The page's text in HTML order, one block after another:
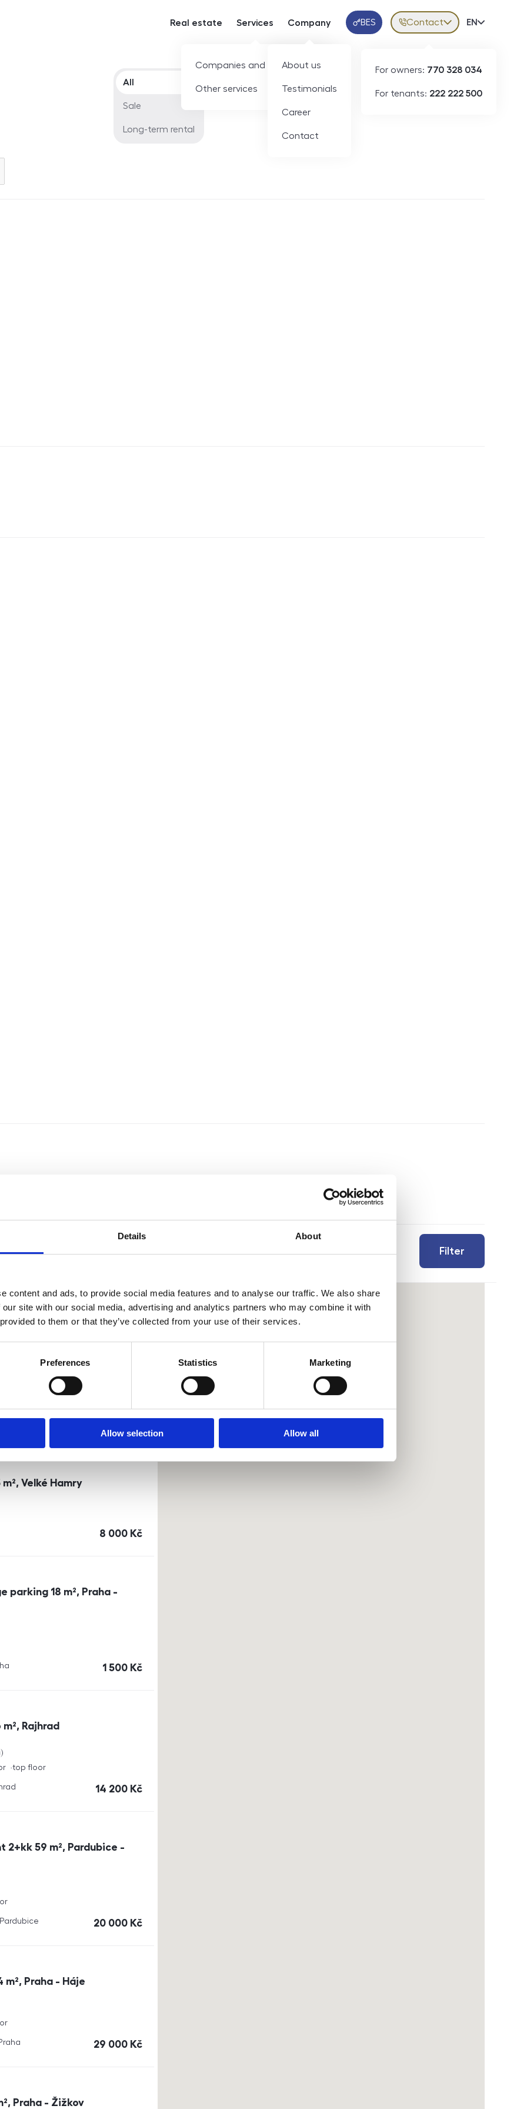
Details About
content and ads, to provide social media features and to analyse our traffic. We also share
site with our social media, advertising and analytics partners who may combine it with
to them or that they’ve collected from your use of their services.
Preferences Statistics Marketing
Allow selection Allow all
Real estate Services
Companies and developers
Other services
Company
About us
Testimonials
Career
Contact
Klientská aplikace
BES Contact
For owners: 770 328 034
For tenants: 222 222 500
Volba
EN
Offer type
All
Sale
Long-term rental
Filter
Sort by
Currency
Dusíkova street - Brno
Velké Hamry
cena
8 000 Kč
parking 18 m², Praha -
cena
1 500 Kč
Rajhrad
top floor
cena
14 200 Kč
59 m², Pardubice -
cena
20 000 Kč
m², Praha - Háje
cena
29 000 Kč
Praha - Žižkov